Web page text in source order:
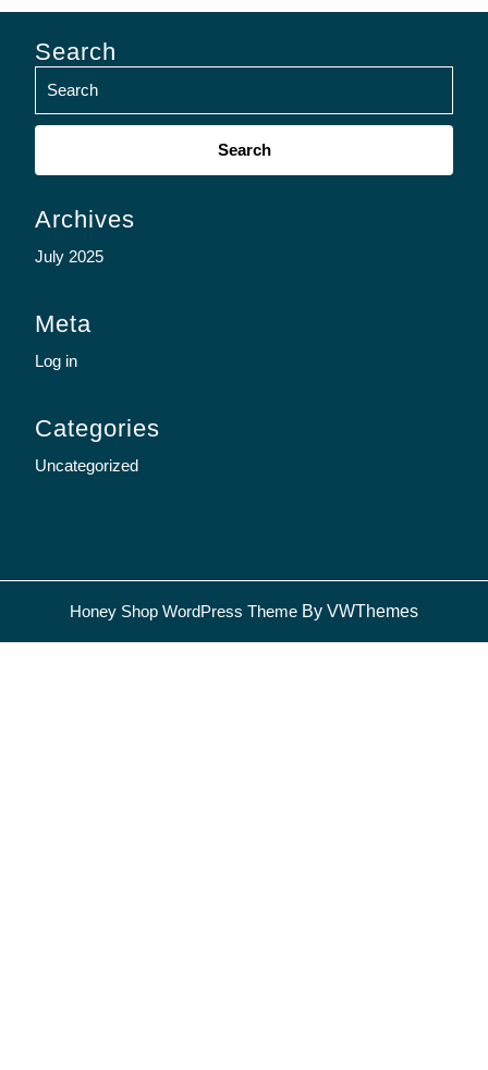
Search
Search
Archives
July 2025
Meta
Log in
Categories
Uncategorized
Honey Shop WordPress Theme By VWThemes